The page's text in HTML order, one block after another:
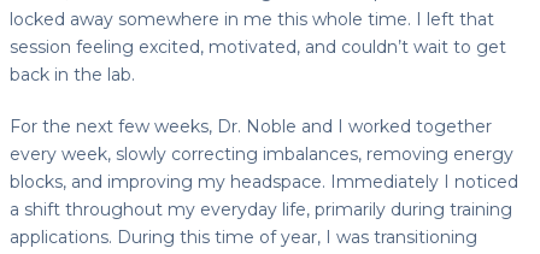
locked away somewhere in me this whole time. I left that
session feeling excited, motivated, and couldn’t wait to get
back in the lab.
For the next few weeks, Dr. Noble and I worked together
every week, slowly correcting imbalances, removing energy
blocks, and improving my headspace. Immediately I noticed
a shift throughout my everyday life, primarily during training
applications. During this time of year, I was transitioning